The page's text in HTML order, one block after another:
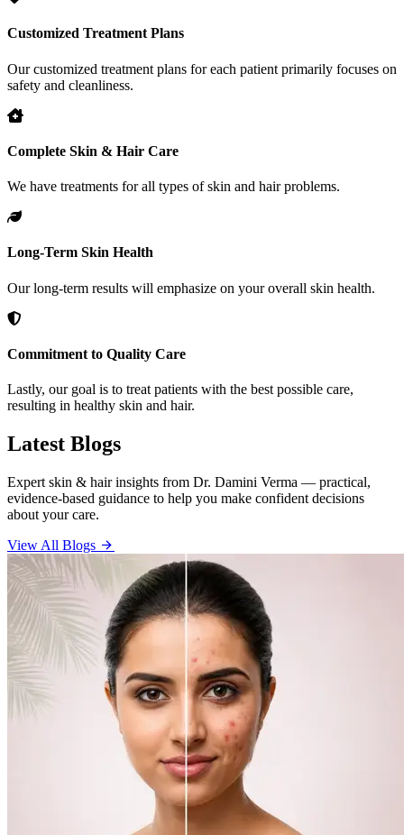
Customized Treatment Plans
Our customized treatment plans for each patient primarily focuses on
safety and cleanliness.
Complete Skin & Hair Care
We have treatments for all types of skin and hair problems.
Long-Term Skin Health
Our long-term results will emphasize on your overall skin health.
Commitment to Quality Care
Lastly, our goal is to treat patients with the best possible care,
resulting in healthy skin and hair.
Latest Blogs
Expert skin & hair insights from Dr. Damini Verma — practical,
evidence-based guidance to help you make confident decisions
about your care.
View All Blogs